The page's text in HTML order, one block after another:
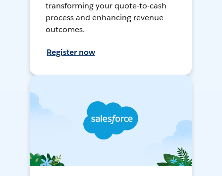
transforming your quote-to-cash
process and enhancing revenue
outcomes.
Register now